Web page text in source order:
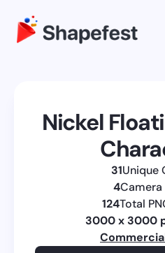
Nickel
31Unique
4Camera
124Total
3000 x 3000
About
Log in
Get All